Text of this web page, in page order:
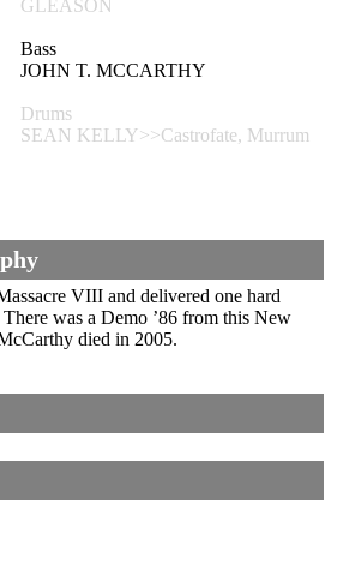
GLEASON
Bass
JOHN T. MCCARTHY
Drums
SEAN KELLY>>Castrofate, Murrum
VIII and delivered one hard
was a Demo ’86 from this New
died in 2005.